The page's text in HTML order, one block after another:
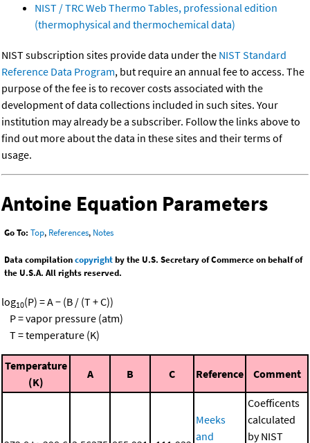
NIST / TRC Web Thermo Tables, professional edition
(thermophysical and thermochemical data)
NIST subscription sites provide data under the NIST Standard
Reference Data Program, but require an annual fee to access. The
purpose of the fee is to recover costs associated with the
development of data collections included in such sites. Your
institution may already be a subscriber. Follow the links above to
find out more about the data in these sites and their terms of
usage.
Antoine Equation Parameters
Go To: Top, References, Notes
Data compilationcopyrightby the U.S. Secretary of Commerce on behalf of
the U.S.A. All rights reserved.
log10(P) = A − (B / (T + C))
P = vapor pressure (atm)
T = temperature (K)
Temperature
(K)
A B C Reference Comment
Meeks
and
Coefficents
calculated
by NIST